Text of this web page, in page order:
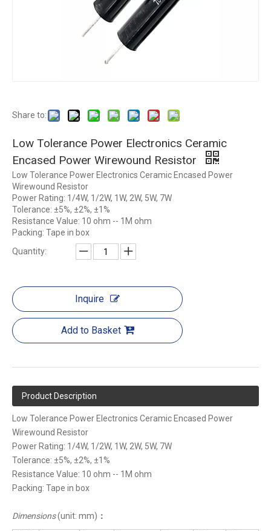
Share to:
Low Tolerance Power Electronics Ceramic
Encased Power Wirewound Resistor
Low Tolerance Power Electronics Ceramic Encased Power
Wirewound Resistor
Power Rating: 1/4W, 1/2W, 1W, 2W, 5W, 7W
Tolerance: ±5%, ±2%, ±1%
Resistance Value: 10 ohm -- 1M ohm
Packing: Tape in box
Quantity:
Inquire
Add to Basket
Product Description
Low Tolerance Power Electronics Ceramic Encased Power
Wirewound Resistor
Power Rating: 1/4W, 1/2W, 1W, 2W, 5W, 7W
Tolerance: ±5%, ±2%, ±1%
Resistance Value: 10 ohm -- 1M ohm
Packing: Tape in box
Dimensions(unit: mm) ：